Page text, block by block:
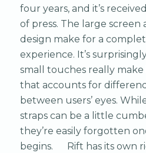
four years, and it’s
of press. The large screen
design make for a
experience. It’s
small touches really make
that accounts for
between users’ eyes.
straps can be a little
they’re easily forgotten
begins. Rift has its own